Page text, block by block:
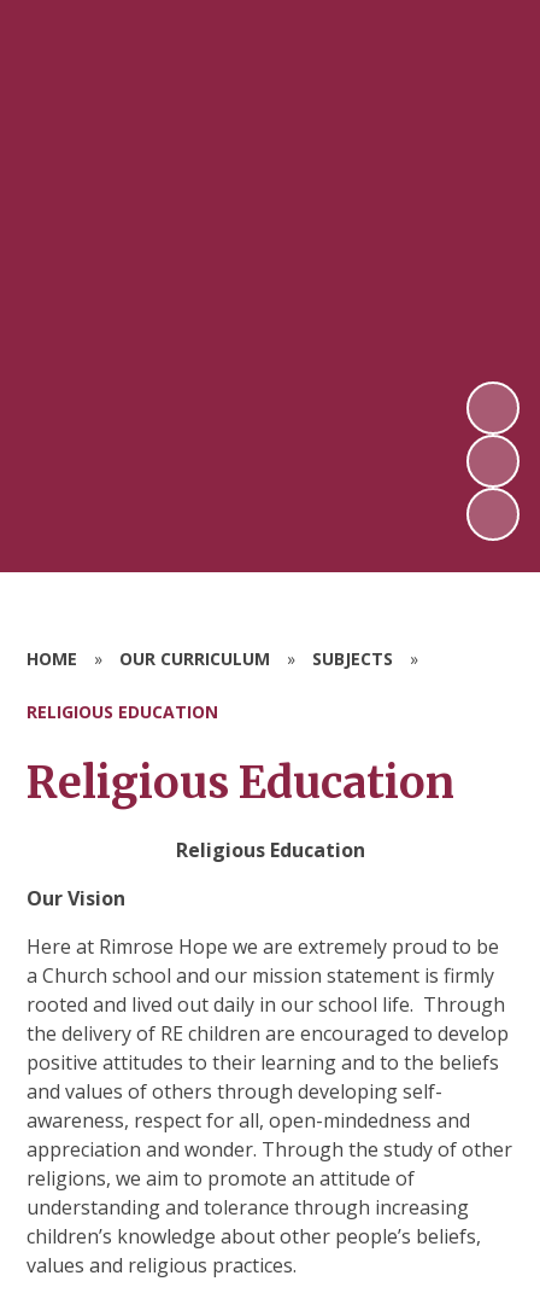
HOME » OUR CURRICULUM » SUBJECTS »
RELIGIOUS EDUCATION
Religious Education
Religious Education
Our Vision
Here at Rimrose Hope we are extremely proud to be
a Church school and our mission statement is firmly
rooted and lived out daily in our school life. Through
the delivery of RE children are encouraged to develop
positive attitudes to their learning and to the beliefs
and values of others through developing self-
awareness, respect for all, open-mindedness and
appreciation and wonder. Through the study of other
religions, we aim to promote an attitude of
understanding and tolerance through increasing
children’s knowledge about other people’s beliefs,
values and religious practices.